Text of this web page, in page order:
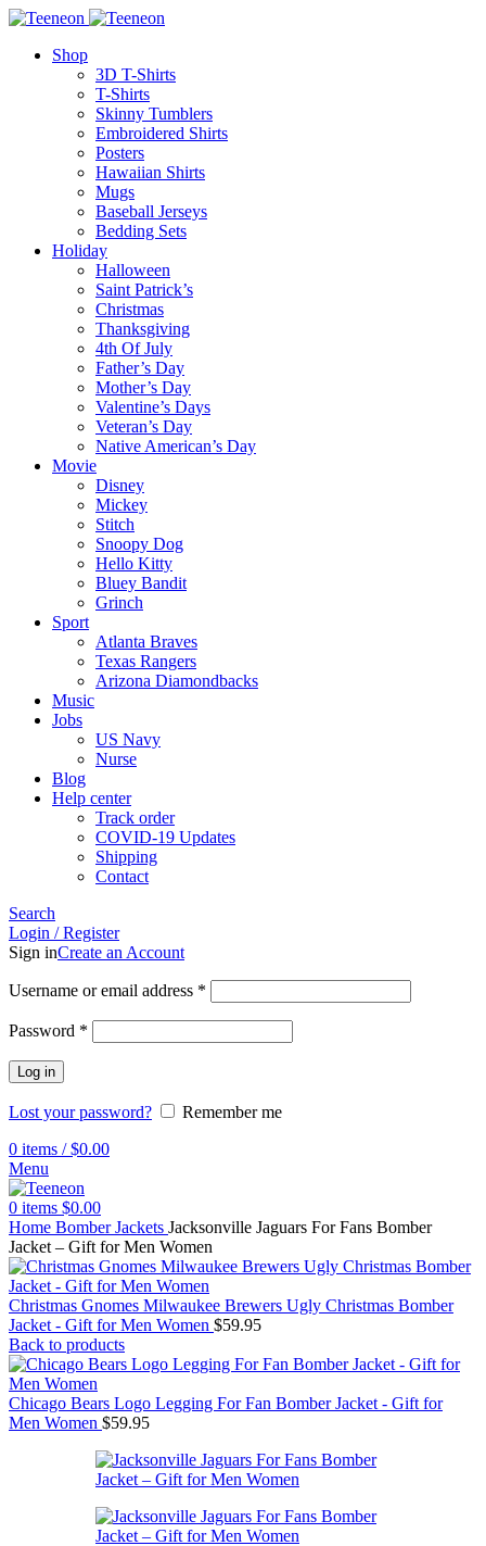
Shop
3D T-Shirts
T-Shirts
Skinny Tumblers
Embroidered Shirts
Posters
Hawaiian Shirts
Mugs
Baseball Jerseys
Bedding Sets
Holiday
Halloween
Saint Patrick’s
Christmas
Thanksgiving
4th Of July
Father’s Day
Mother’s Day
Valentine’s Days
Veteran’s Day
Native American’s Day
Movie
Disney
Mickey
Stitch
Snoopy Dog
Hello Kitty
Bluey Bandit
Grinch
Sport
Atlanta Braves
Texas Rangers
Arizona Diamondbacks
Music
Jobs
US Navy
Nurse
Blog
Help center
Track order
COVID-19 Updates
Shipping
Contact
Search
Login / Register
Sign inCreate an Account
Username or email address *
Password *
Log in
Lost your password?
Remember me
0 items / $0.00
Menu
0 items $0.00
Home Bomber Jackets Jacksonville Jaguars For Fans Bomber
Jacket – Gift for Men Women
Christmas Gnomes Milwaukee Brewers Ugly Christmas Bomber
Jacket - Gift for Men Women $59.95
Back to products
Chicago Bears Logo Legging For Fan Bomber Jacket - Gift for
Men Women $59.95